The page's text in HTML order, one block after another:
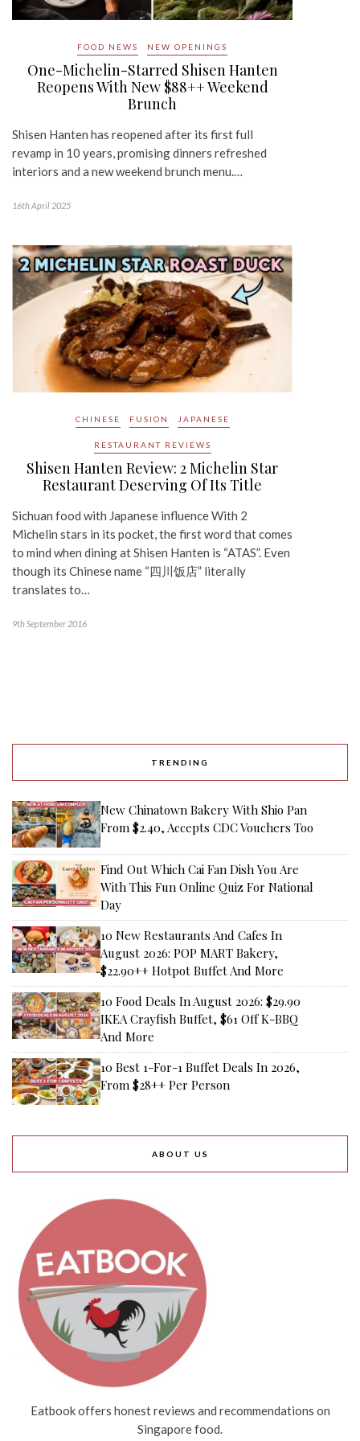
FOOD NEWS NEW OPENINGS
One-Michelin-Starred Shisen Hanten
Reopens With New $88++ Weekend
Brunch
Shisen Hanten has reopened after its first full
revamp in 10 years, promising dinners refreshed
interiors and a new weekend brunch menu.…
16th April 2025
CHINESE FUSION JAPANESE
RESTAURANT REVIEWS
Shisen Hanten Review: 2 Michelin Star
Restaurant Deserving Of Its Title
Sichuan food with Japanese influence With 2
Michelin stars in its pocket, the first word that comes
to mind when dining at Shisen Hanten is “ATAS”. Even
though its Chinese name “四川饭店” literally
translates to…
9th September 2016
TRENDING
New Chinatown Bakery With Shio Pan
From $2.40, Accepts CDC Vouchers Too
Find Out Which Cai Fan Dish You Are
With This Fun Online Quiz For National
Day
10 New Restaurants And Cafes In
August 2026: POP MART Bakery,
$22.90++ Hotpot Buffet And More
10 Food Deals In August 2026: $29.90
IKEA Crayfish Buffet, $61 Off K-BBQ
And More
10 Best 1-For-1 Buffet Deals In 2026,
From $28++ Per Person
ABOUT US
Eatbook offers honest reviews and recommendations on
Singapore food.